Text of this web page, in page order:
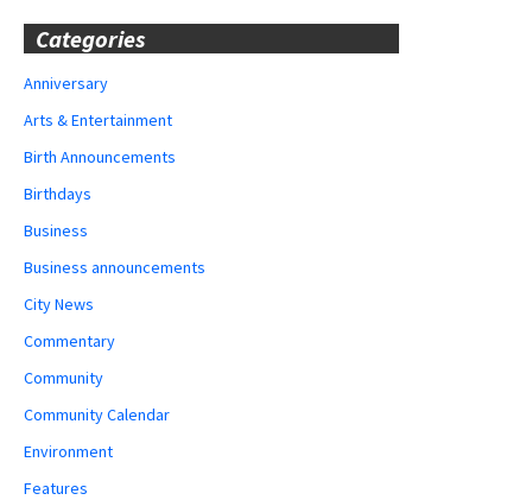
Categories
Anniversary
Arts & Entertainment
Birth Announcements
Birthdays
Business
Business announcements
City News
Commentary
Community
Community Calendar
Environment
Features